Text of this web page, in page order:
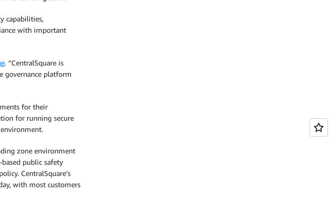
capabilities,
with important
. “CentralSquare is
governance platform
for their
for running secure
zone environment
public safety
CentralSquare’s
with most customers